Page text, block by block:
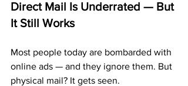
Direct Mail Is Underrated — But
It Still Works
Most people today are bombarded with
online ads — and they ignore them. But
physical mail? It gets seen.